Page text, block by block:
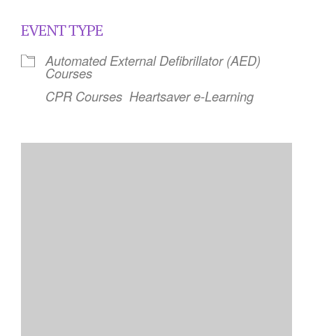
EVENT TYPE
Automated External Defibrillator (AED)
Courses
CPR Courses Heartsaver e-Learning